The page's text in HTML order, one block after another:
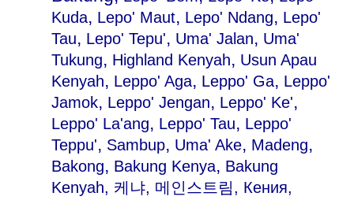
Kuda, Lepo' Maut, Lepo' Ndang, Lepo'
Tau, Lepo' Tepu', Uma' Jalan, Uma'
Tukung, Highland Kenyah, Usun Apau
Kenyah, Leppo' Aga, Leppo' Ga, Leppo'
Jamok, Leppo' Jengan, Leppo' Ke',
Leppo' La'ang, Leppo' Tau, Leppo'
Teppu', Sambup, Uma' Ake, Madeng,
Bakong, Bakung Kenya, Bakung
Kenyah, 케냐, 메인스트림, Кения,